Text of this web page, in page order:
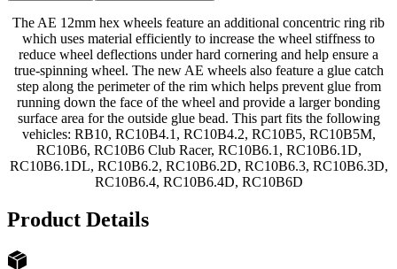
The AE 12mm hex wheels feature an additional concentric ring rib
which uses material efficiently to increase the wheel stiffness to
reduce wheel deflections under hard cornering and help ensure a
true-spinning wheel. The new AE wheels also feature a glue catch
step along the perimeter of the rim which helps prevent glue from
running down the face of the wheel and provide a larger bonding
surface area for the outside glue bead. This part fits the following
vehicles: RB10, RC10B4.1, RC10B4.2, RC10B5, RC10B5M,
RC10B6, RC10B6 Club Racer, RC10B6.1, RC10B6.1D,
RC10B6.1DL, RC10B6.2, RC10B6.2D, RC10B6.3, RC10B6.3D,
RC10B6.4, RC10B6.4D, RC10B6D
Product Details